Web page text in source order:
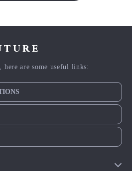
here are some useful links: